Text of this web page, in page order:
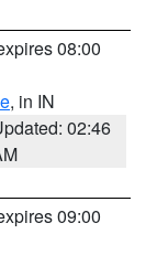
08:00
, in IN
02:46
09:00